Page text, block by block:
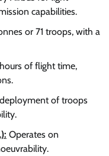
capabilities.
or 71 troops, with a
of flight time,
of troops
Operates on